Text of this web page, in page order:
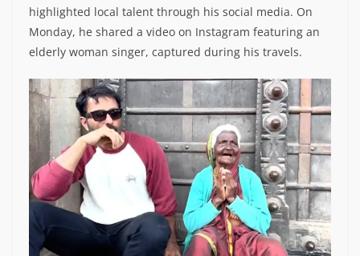
highlighted local talent through his social media. On
Monday, he shared a video on Instagram featuring an
elderly woman singer, captured during his travels.